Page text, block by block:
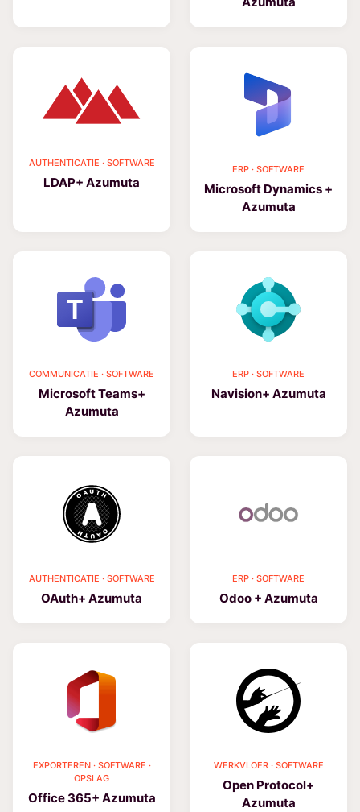
AUTHENTICATIE · SOFTWARE
LDAP+ Azumuta
ERP · SOFTWARE
Microsoft Dynamics +
Azumuta
COMMUNICATIE · SOFTWARE
Microsoft Teams+
Azumuta
ERP · SOFTWARE
Navision+ Azumuta
AUTHENTICATIE · SOFTWARE
OAuth+ Azumuta
ERP · SOFTWARE
Odoo + Azumuta
EXPORTEREN · SOFTWARE ·
OPSLAG
Office 365+ Azumuta
WERKVLOER · SOFTWARE
Open Protocol+
Azumuta